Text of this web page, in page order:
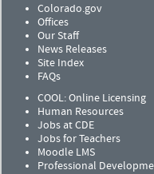
Colorado.gov
Offices
Our Staff
News Releases
Site Index
FAQs
COOL: Online Licensing
Human Resources
Jobs at CDE
Jobs for Teachers
Moodle LMS
Professional